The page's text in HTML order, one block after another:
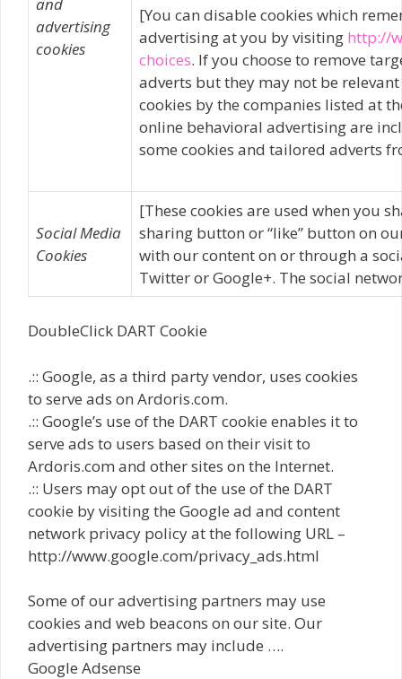
advertising
cookies
[You can disable cookies which
advertising at you by visiting http://
choices. If you choose to remove
adverts but they may not be
cookies by the companies listed at
online behavioral advertising are
some cookies and tailored adverts
Social Media
Cookies
[These cookies are used when you
sharing button or “like” button on
with our content on or through a
Twitter or Google+. The social
DoubleClick DART Cookie
.:: Google, as a third party vendor, uses cookies
to serve ads on Ardoris.com.
.:: Google’s use of the DART cookie enables it to
serve ads to users based on their visit to
Ardoris.com and other sites on the Internet.
.:: Users may opt out of the use of the DART
cookie by visiting the Google ad and content
network privacy policy at the following URL –
http://www.google.com/privacy_ads.html
Some of our advertising partners may use
cookies and web beacons on our site. Our
advertising partners may include ….
Google Adsense